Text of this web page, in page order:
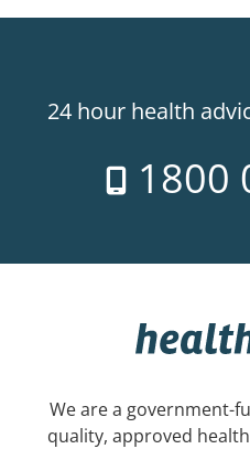
24 hour health
1800
We are a government-
quality, approved